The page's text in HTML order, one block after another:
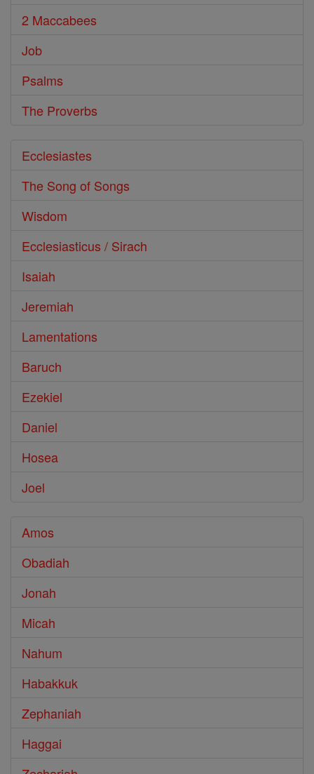
2 Maccabees
Job
Psalms
The Proverbs
Ecclesiastes
The Song of Songs
Wisdom
Ecclesiasticus / Sirach
Isaiah
Jeremiah
Lamentations
Baruch
Ezekiel
Daniel
Hosea
Joel
Amos
Obadiah
Jonah
Micah
Nahum
Habakkuk
Zephaniah
Haggai